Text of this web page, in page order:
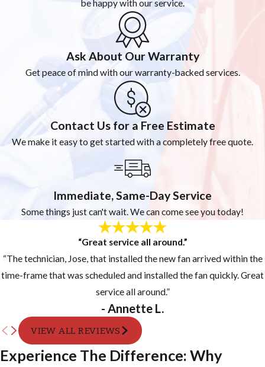
be happy with our service.
Ask About Our Warranty
Get peace of mind with our warranty-backed services.
Contact Us for a Free Estimate
We make it easy to get started with a completely free quote.
Immediate, Same-Day Service
Some things just can't wait. We can come see you today!
“Great service all around.”
“The technician, Jose, that installed the new fan arrived within the
time-frame that was scheduled and installed the fan quickly. Great
service all around.”
- Annette L.
VIEW ALL REVIEWS
Experience The Difference: Why